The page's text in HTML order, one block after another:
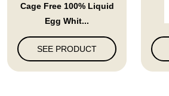
Cage Free 100% Liquid
Egg Whit...
SEE PRODUCT